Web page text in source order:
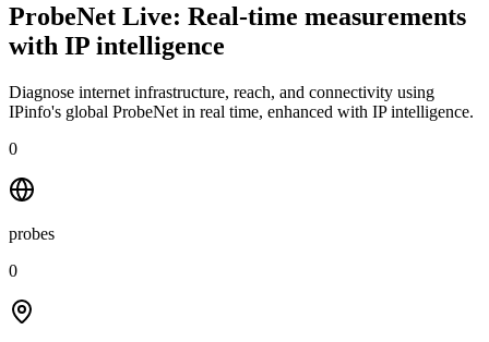
ProbeNet Live: Real-time measurements
with IP intelligence
Diagnose internet infrastructure, reach, and connectivity using
IPinfo's global ProbeNet in real time, enhanced with IP intelligence.
0
probes
0